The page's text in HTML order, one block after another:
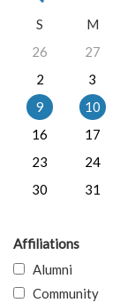
S
M
26
27
2
3
9
10
16
17
23
24
30
31
Affiliations
Alumni
Community